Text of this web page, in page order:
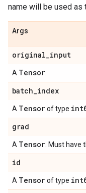
name will be used as
Args
original_input
A Tensor
batch_index
A Tensorof type
grad
A Tensor . Must
id
A Tensorof type